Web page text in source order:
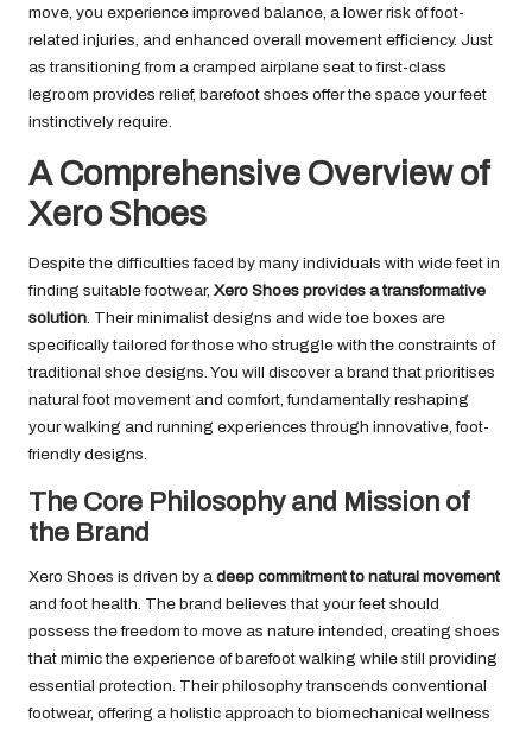
move, you experience improved balance, a lower risk of foot-
related injuries, and enhanced overall movement efficiency. Just
as transitioning from a cramped airplane seat to first-class
legroom provides relief, barefoot shoes offer the space your feet
instinctively require.
A Comprehensive Overview of
Xero Shoes
Despite the difficulties faced by many individuals with wide feet in
finding suitable footwear, Xero Shoes provides a transformative
solution. Their minimalist designs and wide toe boxes are
specifically tailored for those who struggle with the constraints of
traditional shoe designs. You will discover a brand that prioritises
natural foot movement and comfort, fundamentally reshaping
your walking and running experiences through innovative, foot-
friendly designs.
The Core Philosophy and Mission of
the Brand
Xero Shoes is driven by a deep commitment to natural movement
and foot health. The brand believes that your feet should
possess the freedom to move as nature intended, creating shoes
that mimic the experience of barefoot walking while still providing
essential protection. Their philosophy transcends conventional
footwear, offering a holistic approach to biomechanical wellness